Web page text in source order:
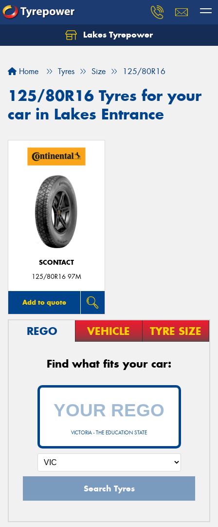
Lakes Tyrepower
Home Tyres Size 125/80R16
125/80R16 Tyres for your
car in Lakes Entrance
SCONTACT
125/80R16 97M
Add to quote
REGO VEHICLE TYRE SIZE
Find what fits your car:
VICTORIA - THE EDUCATION STATE
Search Tyres